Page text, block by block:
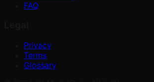
FAQ
Privacy
Terms
Glossary